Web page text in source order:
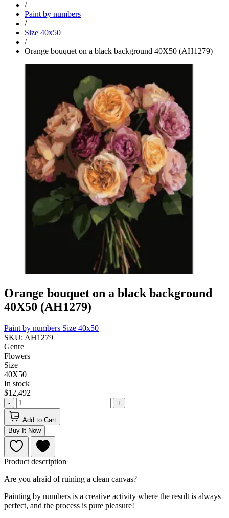
/
Paint by numbers
/
Size 40x50
/
Orange bouquet on a black background 40Х50 (AH1279)
Orange bouquet on a black background
40Х50 (AH1279)
Paint by numbers Size 40x50
SKU: AH1279
Genre
Flowers
Size
40Х50
In stock
$12,492
- +
Add to Cart
Buy It Now
Product description
Are you afraid of ruining a clean canvas?
Painting by numbers is a creative activity where the result is always
perfect, and the process is pure pleasure!